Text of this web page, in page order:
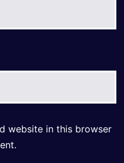
website in this browser